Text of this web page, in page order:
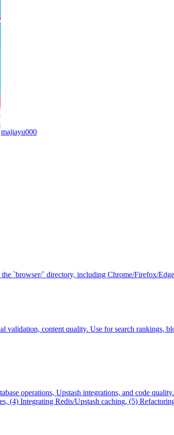
majiayu000
`browser/` directory, including Chrome/Firefox/
validation, content quality. Use for search rankings,
operations, Upstash integrations, and code
(4) Integrating Redis/Upstash caching, (5)